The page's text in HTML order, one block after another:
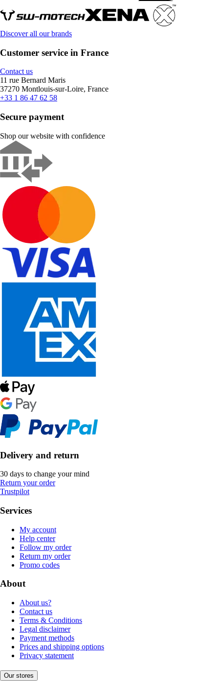
Discover all our brands
Customer service in France
Contact us
11 rue Bernard Maris
37270 Montlouis-sur-Loire, France
+33 1 86 47 62 58
Secure payment
Shop our website with confidence
Delivery and return
30 days to change your mind
Return your order
Trustpilot
Services
My account
Help center
Follow my order
Return my order
Promo codes
About
About us?
Contact us
Terms & Conditions
Legal disclaimer
Payment methods
Prices and shipping options
Privacy statement
Our stores